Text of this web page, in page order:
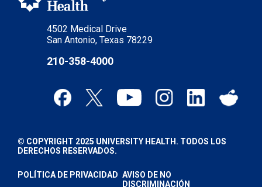
4502 Medical Drive
San Antonio, Texas 78229
210-358-4000
© COPYRIGHT 2025 UNIVERSITY HEALTH. TODOS LOS
DERECHOS RESERVADOS.
POLÍTICA DE PRIVACIDAD AVISO DE NO
DISCRIMINACIÓN